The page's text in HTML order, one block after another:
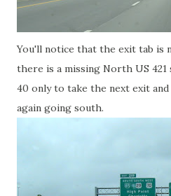
You'll notice that the exit tab is
there is a missing North US 421
40 only to take the next exit and
again going south.